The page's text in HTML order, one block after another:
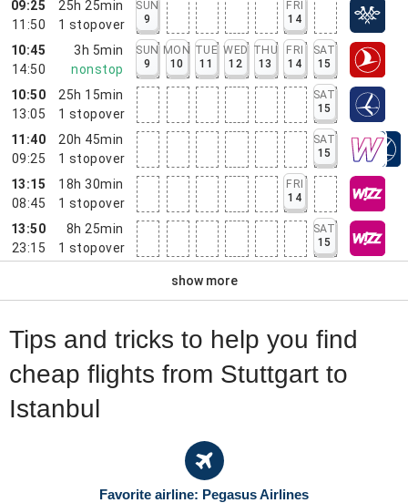
09:25
11:50
25h 25min
1 stopover
SUN
9
FRI
14
10:45
14:50
3h 5min
nonstop
SUN
9
MON
10
TUE
11
WED
12
THU
13
FRI
14
SAT
15
10:50
13:05
25h 15min
1 stopover
SAT
15
11:40
09:25
20h 45min
1 stopover
SAT
15
13:15
08:45
18h 30min
1 stopover
FRI
14
13:50
23:15
8h 25min
1 stopover
SAT
15
show more
Tips and tricks to help you find
cheap flights from Stuttgart to
Istanbul
Favorite airline: Pegasus Airlines